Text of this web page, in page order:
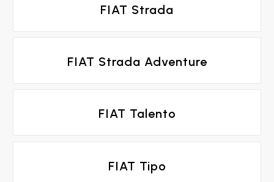
FIAT Strada
FIAT Strada Adventure
FIAT Talento
FIAT Tipo